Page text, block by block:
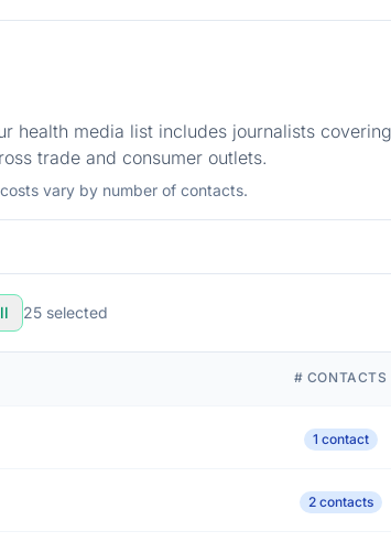
health media list includes journalists
trade and consumer outlets.
vary by number of contacts.
25 selected
# CONTACTS
1 contact
2 contacts